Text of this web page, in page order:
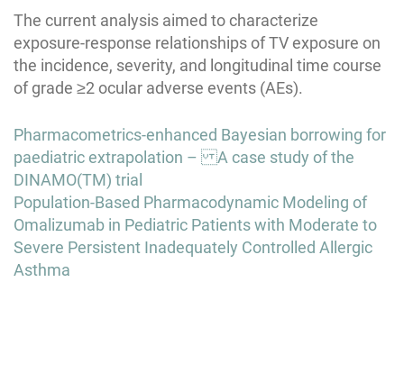
The current analysis aimed to characterize
exposure-response relationships of TV exposure on
the incidence, severity, and longitudinal time course
of grade ≥2 ocular adverse events (AEs).
Post
navigation
Pharmacometrics-enhanced Bayesian borrowing for
paediatric extrapolation – A case study of the
DINAMO(TM) trial
Population-Based Pharmacodynamic Modeling of
Omalizumab in Pediatric Patients with Moderate to
Severe Persistent Inadequately Controlled Allergic
Asthma